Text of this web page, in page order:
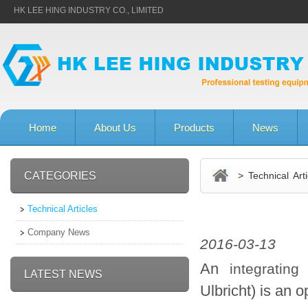
HK LEE HING INDUSTRY CO., LIMITED
Home About Us Products News
CATEGORIES
Technical Articles
Company News
LATEST NEWS
> Technical
2016-03-13
An integrating
Ulbricht) is an